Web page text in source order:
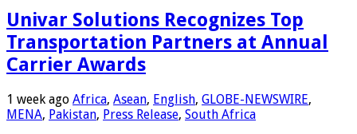
Univar Solutions Recognizes Top
Transportation Partners at Annual
Carrier Awards
1 week ago Africa, Asean, English, GLOBE-NEWSWIRE,
MENA, Pakistan, Press Release, South Africa